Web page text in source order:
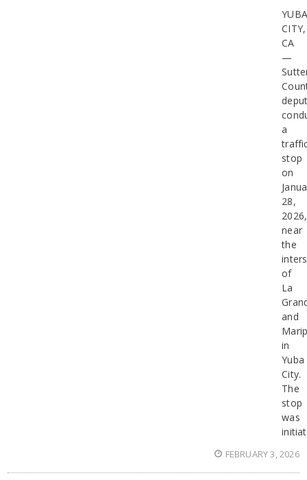
CITY,
CA
—
a
stop
on
28,
2026,
near
the
of
La
and
in
Yuba
City.
The
stop
was
FEBRUARY 3, 2026